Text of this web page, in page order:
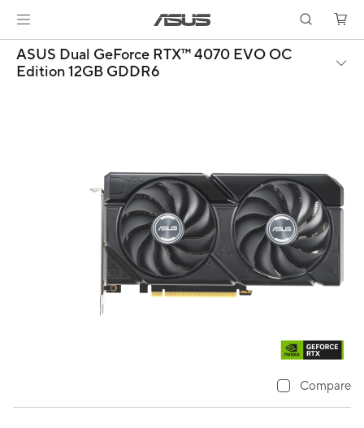
ASUS Dual GeForce RTX™ 4070 EVO OC
Edition 12GB GDDR6
Compare